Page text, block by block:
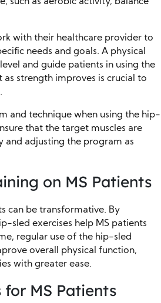
with their healthcare provider to
needs and goals. A physical
and guide patients in using the
strength improves is crucial to
and technique when using the hip-
that the target muscles are
and adjusting the program as
on MS Patients
can be transformative. By
sled exercises help MS patients
regular use of the hip-sled
overall physical function,
with greater ease.
for MS Patients